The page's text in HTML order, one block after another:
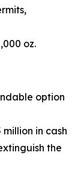
oz.
option
in cash
the